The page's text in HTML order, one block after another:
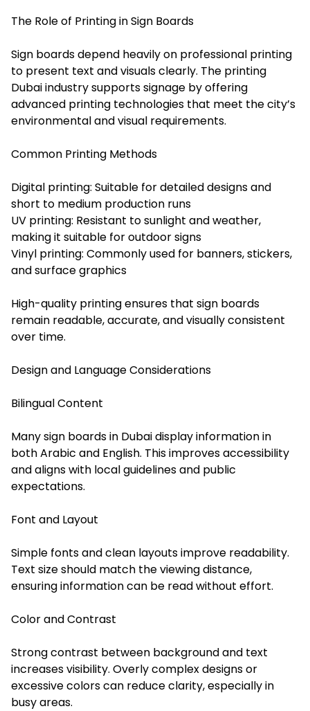
The Role of Printing in Sign Boards
Sign boards depend heavily on professional printing
to present text and visuals clearly. The printing
Dubai industry supports signage by offering
advanced printing technologies that meet the city’s
environmental and visual requirements.
Common Printing Methods
Digital printing: Suitable for detailed designs and
short to medium production runs
UV printing: Resistant to sunlight and weather,
making it suitable for outdoor signs
Vinyl printing: Commonly used for banners, stickers,
and surface graphics
High-quality printing ensures that sign boards
remain readable, accurate, and visually consistent
over time.
Design and Language Considerations
Bilingual Content
Many sign boards in Dubai display information in
both Arabic and English. This improves accessibility
and aligns with local guidelines and public
expectations.
Font and Layout
Simple fonts and clean layouts improve readability.
Text size should match the viewing distance,
ensuring information can be read without effort.
Color and Contrast
Strong contrast between background and text
increases visibility. Overly complex designs or
excessive colors can reduce clarity, especially in
busy areas.